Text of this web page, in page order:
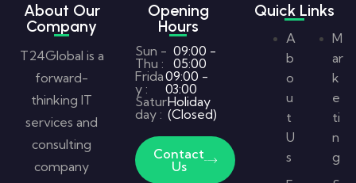
About Our
Company
T24Global is a
forward-
thinking IT
services and
consulting
company
Opening
Hours
Sun -
Thu :
09:00 -
05:00
Frida
y :
09:00 -
03:00
Satur
day :
Holiday
(Closed)
Contact
Us
Quick Links
A
b
o
u
t
U
s
M
ar
k
e
ti
n
g